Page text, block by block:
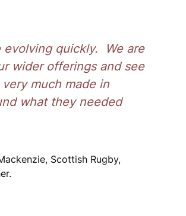
evolving quickly. We are
wider offerings and see
much made in
what they needed
Scottish Rugby,